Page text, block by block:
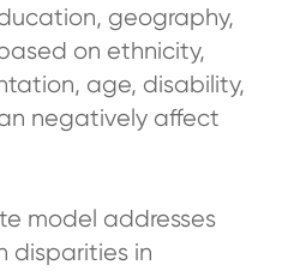
geography,
on ethnicity,
age, disability,
negatively affect
model addresses
disparities in